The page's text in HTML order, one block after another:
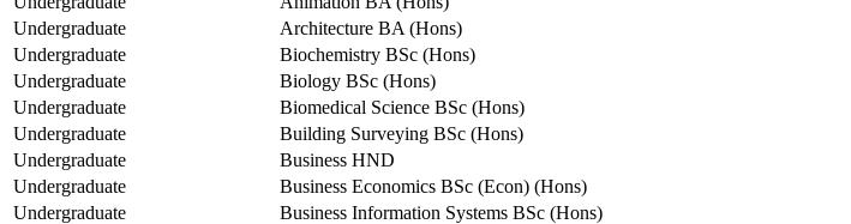
Undergraduate
Architecture BA (Hons)
Undergraduate
Biochemistry BSc (Hons)
Undergraduate
Biology BSc (Hons)
Undergraduate
Biomedical Science BSc (Hons)
Undergraduate
Building Surveying BSc (Hons)
Undergraduate
Business HND
Undergraduate
Business Economics BSc (Econ) (Hons)
Undergraduate
Business Information Systems BSc (Hons)